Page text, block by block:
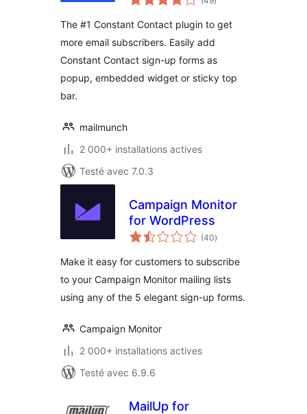
en
The #1 Constant Contact plugin to get
more email subscribers. Easily add
Constant Contact sign-up forms as
popup, embedded widget or sticky top
bar.
mailmunch
2 000+ installations actives
Testé avec 7.0.3
Campaign Monitor
for WordPress
(40notes
en
)
Make it easy for customers to subscribe
to your Campaign Monitor mailing lists
using any of the 5 elegant sign-up forms.
Campaign Monitor
2 000+ installations actives
Testé avec 6.9.6
MailUp for